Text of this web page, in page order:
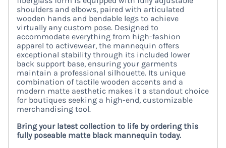
shoulders and elbows, paired with articulated
wooden hands and bendable legs to achieve
virtually any custom pose. Designed to
accommodate everything from high-fashion
apparel to activewear, the mannequin offers
exceptional stability through its included lower
back support base, ensuring your garments
maintain a professional silhouette. Its unique
combination of tactile wooden accents and a
modern matte aesthetic makes it a standout choice
for boutiques seeking a high-end, customizable
merchandising tool.
Bring your latest collection to life by ordering this
fully poseable matte black mannequin today.